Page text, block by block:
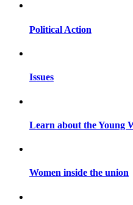
Political Action
Issues
Learn about the Young
Women inside the union